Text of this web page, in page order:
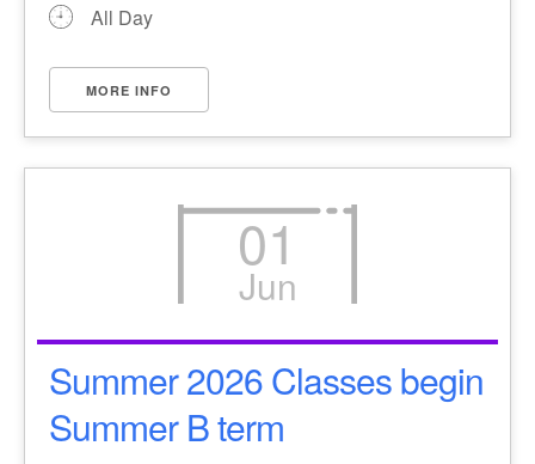
All Day
MORE INFO
01
Jun
Summer 2026 Classes begin
Summer B term